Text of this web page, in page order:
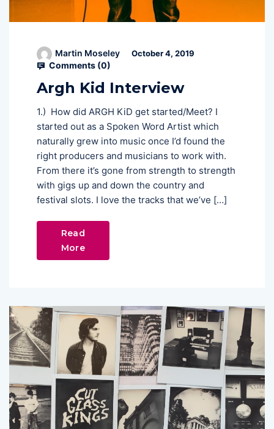
Martin Moseley October 4, 2019
Comments (0)
Argh Kid Interview
1.) How did ARGH KiD get started/Meet? I
started out as a Spoken Word Artist which
naturally grew into music once I’d found the
right producers and musicians to work with.
From there it’s gone from strength to strength
with gigs up and down the country and
festival slots. I love the tracks that we’ve […]
Read
More